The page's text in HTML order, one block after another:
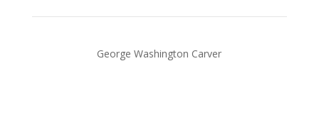
George Washington Carver